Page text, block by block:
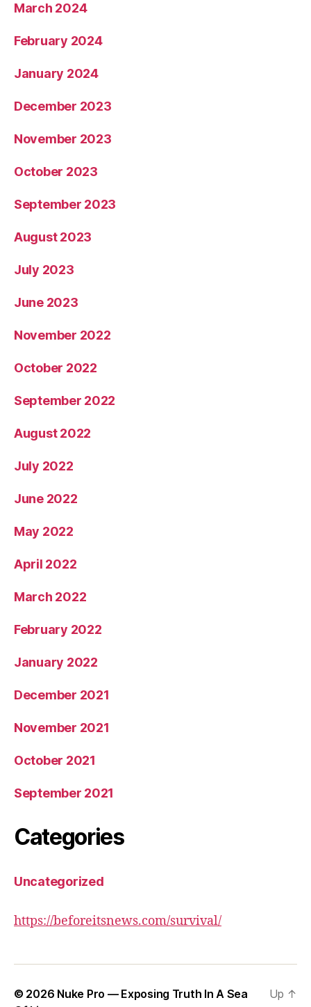
March 2024
February 2024
January 2024
December 2023
November 2023
October 2023
September 2023
August 2023
July 2023
June 2023
November 2022
October 2022
September 2022
August 2022
July 2022
June 2022
May 2022
April 2022
March 2022
February 2022
January 2022
December 2021
November 2021
October 2021
September 2021
Categories
Uncategorized
https://beforeitsnews.com/survival/
© 2026 Nuke Pro — Exposing Truth In A Sea
Up ↑